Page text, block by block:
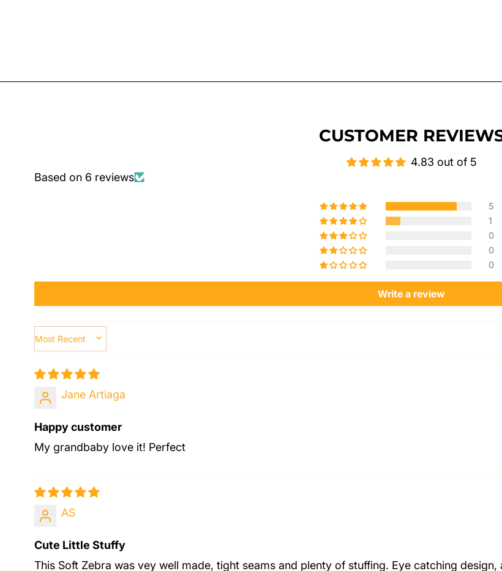
CUSTOMER
4.83 out of 5
Based on 6 reviews
5
1
0
0
0
Write a review
SORT BY
Jane Artiaga
Happy customer
My grandbaby love it! Perfect
AS
Cute Little Stuffy
This Soft Zebra was vey well made, tight seams and plenty of stuffing. Eye catching